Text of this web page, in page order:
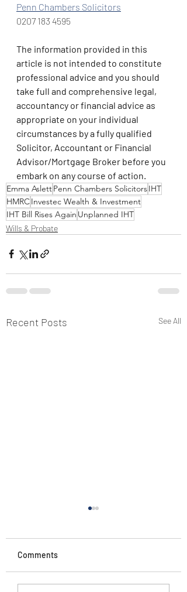
Penn Chambers Solicitors
0207 183 4595
The information provided in this
article is not intended to constitute
professional advice and you should
take full and comprehensive legal,
accountancy or financial advice as
appropriate on your individual
circumstances by a fully qualified
Solicitor, Accountant or Financial
Advisor/Mortgage Broker before you
embark on any course of action.
Emma AslettPenn Chambers SolicitorsIHT
HMRCInvestec Wealth & Investment
IHT Bill Rises Again Unplanned IHT
Wills & Probate
Recent Posts See All
Comments